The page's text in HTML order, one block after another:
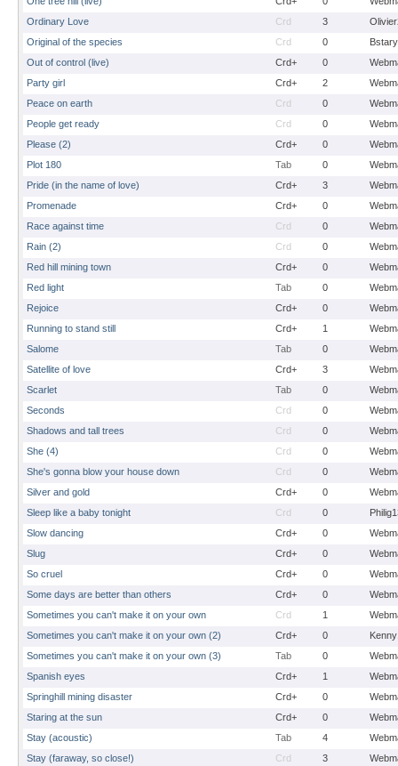
Ordinary Love
Crd 3
Original of the species
Crd 0
Bstary
Out of control (live)
Crd+ 0
Party girl
Crd+ 2
Peace on earth
Crd 0
People get ready
Crd 0
Please (2)
Crd+ 0
Plot 180
Tab 0
Pride (in the name of love)
Crd+ 3
Promenade
Crd+ 0
Race against time
Crd 0
Rain (2)
Crd 0
Red hill mining town
Crd+ 0
Red light
Tab 0
Rejoice
Crd+ 0
Running to stand still
Crd+ 1
Salome
Tab 0
Satellite of love
Crd+ 3
Scarlet
Tab 0
Seconds
Crd 0
Shadows and tall trees
Crd 0
She (4)
Crd 0
She's gonna blow your house down
Crd 0
Silver and gold
Crd+ 0
Sleep like a baby tonight
Crd 0
Slow dancing
Crd+ 0
Slug
Crd+ 0
So cruel
Crd+ 0
Some days are better than others
Crd+ 0
Sometimes you can't make it on your own
Crd 1
Sometimes you can't make it on your own (2)
Crd+ 0
Sometimes you can't make it on your own (3)
Tab 0
Spanish eyes
Crd+ 1
Springhill mining disaster
Crd+ 0
Staring at the sun
Crd+ 0
Stay (acoustic)
Tab 4
Stay (faraway, so close!)
Crd 3